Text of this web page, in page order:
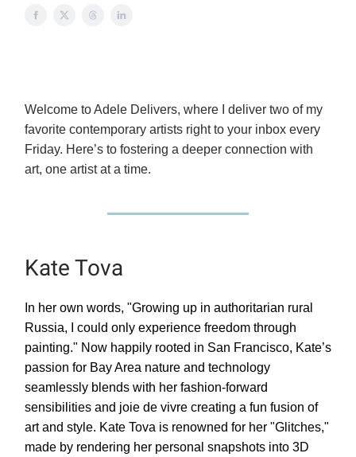
Welcome to Adele Delivers, where I deliver two of my
favorite contemporary artists right to your inbox every
Friday. Here’s to fostering a deeper connection with
art, one artist at a time.
Kate Tova
In her own words, "Growing up in authoritarian rural
Russia, I could only experience freedom through
painting." Now happily rooted in San Francisco, Kate’s
passion for Bay Area nature and technology
seamlessly blends with her fashion-forward
sensibilities and joie de vivre creating a fun fusion of
art and style. Kate Tova is renowned for her "Glitches,"
made by rendering her personal snapshots into 3D